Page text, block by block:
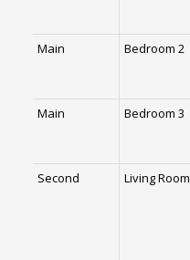
Main
Bedroom 2
Main
Bedroom 3
Second
Living Room